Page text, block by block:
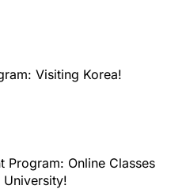
Visiting Korea!
Program: Online Classes
University!